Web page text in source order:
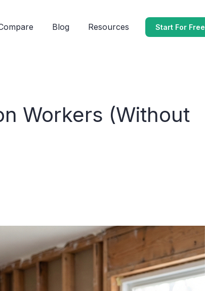
Blog Resources Start For Free
Workers (Without